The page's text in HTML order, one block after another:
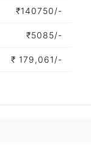
₹140750/-
₹5085/-
₹ 179,061/-